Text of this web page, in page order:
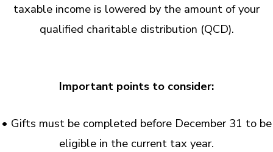
taxable income is lowered by the amount of your
qualified charitable distribution (QCD).
Important points to consider:
• Gifts must be completed before December 31 to be
eligible in the current tax year.